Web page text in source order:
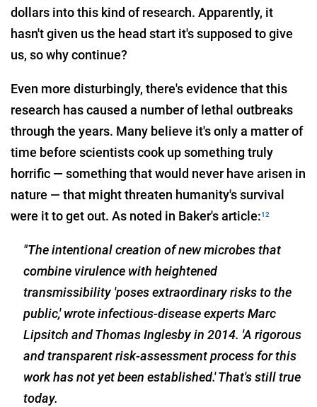
dollars into this kind of research. Apparently, it
hasn't given us the head start it's supposed to give
us, so why continue?
Even more disturbingly, there's evidence that this
research has caused a number of lethal outbreaks
through the years. Many believe it's only a matter of
time before scientists cook up something truly
horrific — something that would never have arisen in
nature — that might threaten humanity's survival
were it to get out. As noted in Baker's article:12
"The intentional creation of new microbes that
combine virulence with heightened
transmissibility 'poses extraordinary risks to the
public,' wrote infectious-disease experts Marc
Lipsitch and Thomas Inglesby in 2014. 'A rigorous
and transparent risk-assessment process for this
work has not yet been established.' That's still true
today.